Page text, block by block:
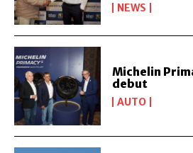
NEWS
Michelin
debut
AUTO